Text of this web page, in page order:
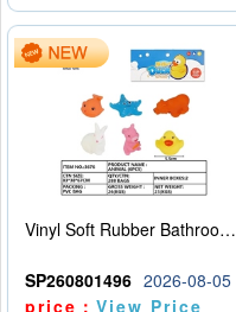
Vinyl Soft Rubber Bathroom Toys Pinch Music Sound BB Whistle Playing Water Toys Dinosaurs 6
SP260801496 2026-08-05
price：View Price